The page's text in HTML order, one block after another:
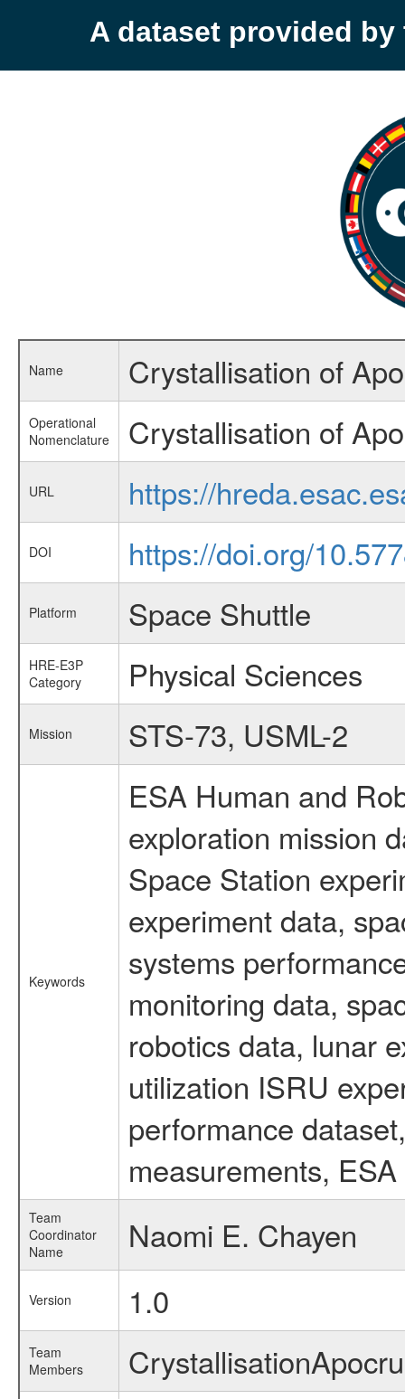
A dataset provided by
Name Crystallisation of
Operational
Nomenclature
Crystallisation of
URL https://
DOI https://doi.org/
Platform Space Shuttle
HRE-E3P
Category
Physical Sciences
Mission STS-73, USML-2
Keywords
ESA Human and
exploration mission
Space Station
experiment data,
systems
monitoring data,
robotics data, lunar
utilization ISRU
performance
measurements,
Team
Coordinator
Name
Naomi E. Chayen
Version 1.0
Team
Members